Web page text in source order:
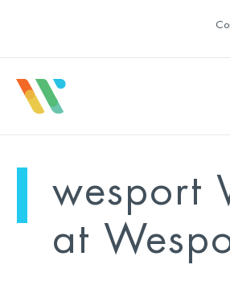
wesport
at